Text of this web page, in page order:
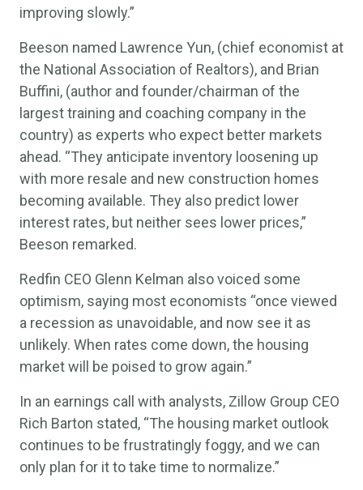
improving slowly.”
Beeson named Lawrence Yun, (chief economist at
the National Association of Realtors), and Brian
Buffini, (author and founder/chairman of the
largest training and coaching company in the
country) as experts who expect better markets
ahead. “They anticipate inventory loosening up
with more resale and new construction homes
becoming available. They also predict lower
interest rates, but neither sees lower prices,”
Beeson remarked.
Redfin CEO Glenn Kelman also voiced some
optimism, saying most economists “once viewed
a recession as unavoidable, and now see it as
unlikely. When rates come down, the housing
market will be poised to grow again.”
In an earnings call with analysts, Zillow Group CEO
Rich Barton stated, “The housing market outlook
continues to be frustratingly foggy, and we can
only plan for it to take time to normalize.”